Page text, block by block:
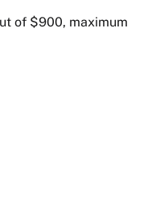
of $900, maximum